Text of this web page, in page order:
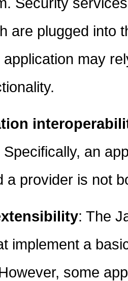
are plugged into
application may
an
a provider is not
: The
implement a
some